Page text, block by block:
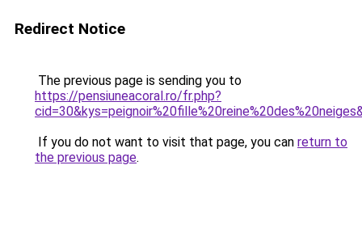
Redirect Notice
The previous page is sending you to
https://pensiuneacoral.ro/fr.php?
If you do not want to visit that page, you can return to
the previous page.